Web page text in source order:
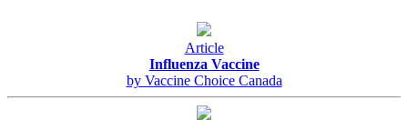
Article
Influenza Vaccine
by Vaccine Choice Canada